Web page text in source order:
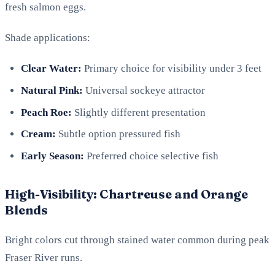
fresh salmon eggs.
Shade applications:
Clear Water: Primary choice for visibility under 3 feet
Natural Pink: Universal sockeye attractor
Peach Roe: Slightly different presentation
Cream: Subtle option pressured fish
Early Season: Preferred choice selective fish
High-Visibility: Chartreuse and Orange
Blends
Bright colors cut through stained water common during peak
Fraser River runs.